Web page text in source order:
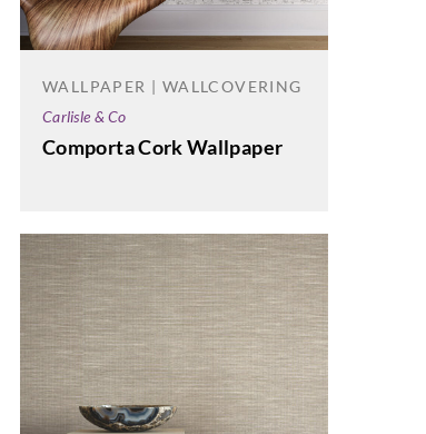
WALLPAPER | WALLCOVERING
Carlisle & Co
Comporta Cork Wallpaper